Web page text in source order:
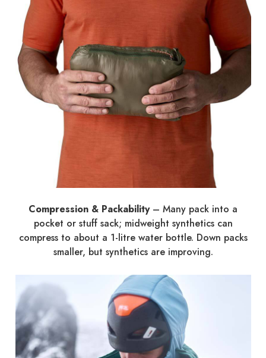
Compression & Packability – Many pack into a
pocket or stuff sack; midweight synthetics can
compress to about a 1-litre water bottle. Down packs
smaller, but synthetics are improving.